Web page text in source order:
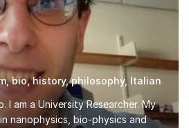
bio, history, philosophy, Italian
I am a University Researcher. My
nanophysics, bio-physics and